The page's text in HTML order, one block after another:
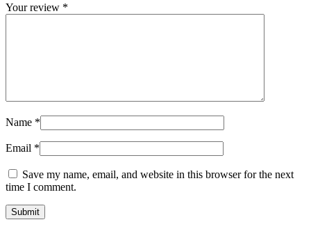
Your review *
Name *
Email *
Save my name, email, and website in this browser for the next
time I comment.